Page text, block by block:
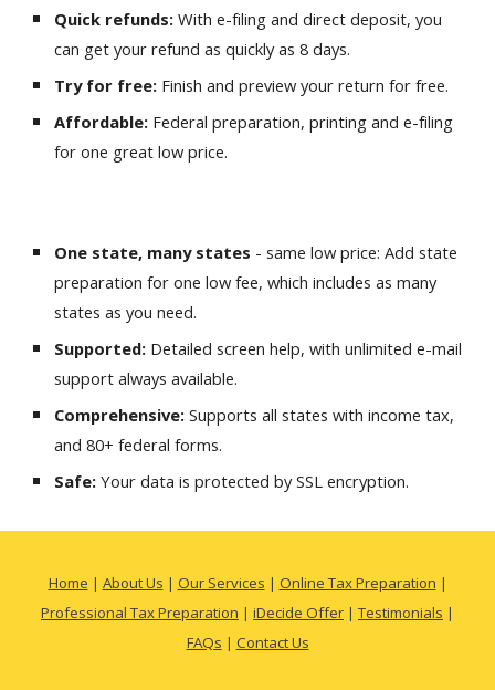
Quick refunds: With e-filing and direct deposit, you
can get your refund as quickly as 8 days.
Try for free: Finish and preview your return for free.
Affordable: Federal preparation, printing and e-filing
for one great low price.
One state, many states - same low price: Add state
preparation for one low fee, which includes as many
states as you need.
Supported: Detailed screen help, with unlimited e-mail
support always available.
Comprehensive: Supports all states with income tax,
and 80+ federal forms.
Safe: Your data is protected by SSL encryption.
Home | About Us | Our Services | Online Tax Preparation |
Professional Tax Preparation | iDecide Offer |Testimonials |
FAQs | Contact Us